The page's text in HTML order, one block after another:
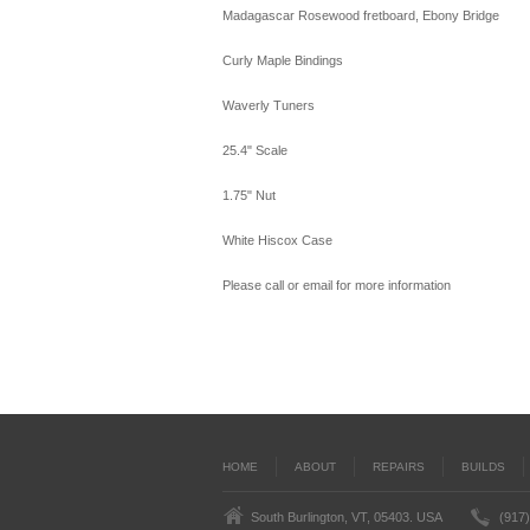
Madagascar Rosewood fretboard, Ebony Bridge
Curly Maple Bindings
Waverly Tuners
25.4" Scale
1.75" Nut
White Hiscox Case
Please call or email for more information
HOME ABOUT REPAIRS BUILDS
South Burlington, VT, 05403. USA